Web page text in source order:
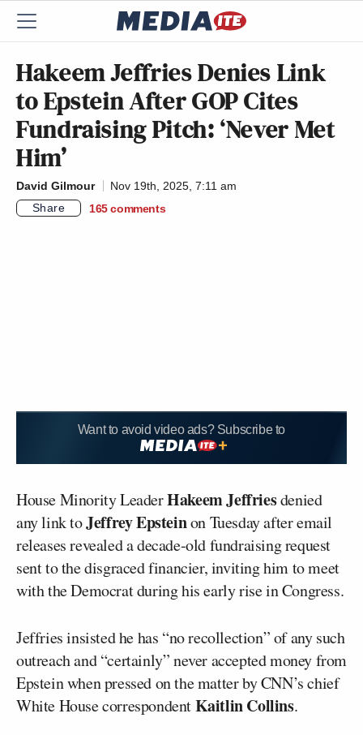
Hakeem Jeffries Denies Link
to Epstein After GOP Cites
Fundraising Pitch: ‘Never Met
Him’
David Gilmour
Nov 19th, 2025, 7:11 am
Share
165 comments
Want to avoid video ads? Subscribe to
House Minority LeaderHakeem Jeffriesdenied
any link toJeffrey Epsteinon Tuesday after email
releases revealed a decade-old fundraising request
sent to the disgraced financier, inviting him to meet
with the Democrat during his early rise in Congress.
Jeffries insisted he has “no recollection” of any such
outreach and “certainly” never accepted money from
Epstein when pressed on the matter by CNN’s chief
White House correspondentKaitlin Collins.